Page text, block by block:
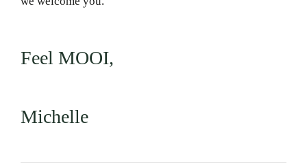
Feel MOOI,
Michelle